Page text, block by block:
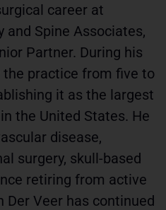
career at
and Spine Associates,
Partner. During his
the practice from five to
it as the largest
the United States. He
disease,
surgery, skull-based
retiring from active
Der Veer has continued